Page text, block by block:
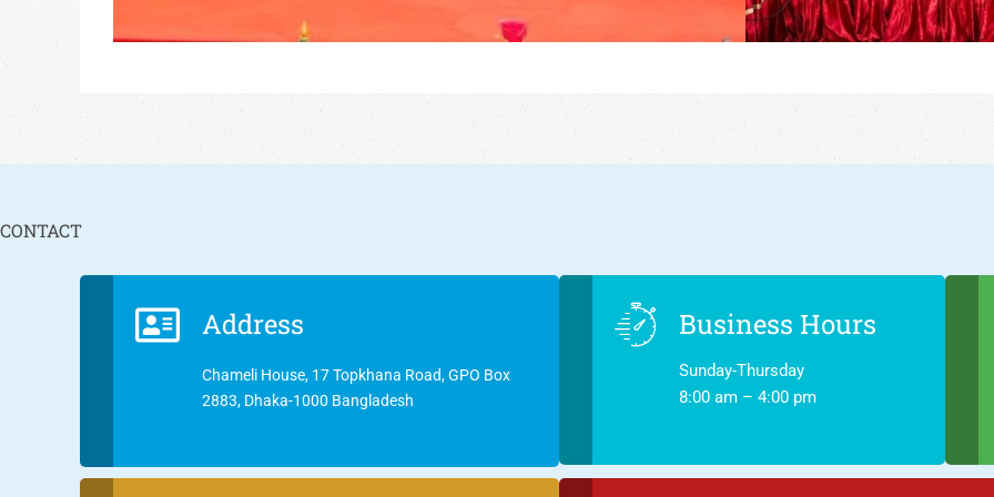
CONTACT
Address
Chameli House, 17 Topkhana Road, GPO Box
2883, Dhaka-1000 Bangladesh
Business Hours
Sunday-Thursday
8:00 am – 4:00 pm